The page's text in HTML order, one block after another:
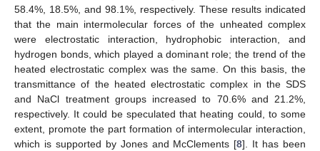
58.4%, 18.5%, and 98.1%, respectively. These results indicated
that the main intermolecular forces of the unheated complex
were electrostatic interaction, hydrophobic interaction, and
hydrogen bonds, which played a dominant role; the trend of the
heated electrostatic complex was the same. On this basis, the
transmittance of the heated electrostatic complex in the SDS
and NaCl treatment groups increased to 70.6% and 21.2%,
respectively. It could be speculated that heating could, to some
extent, promote the part formation of intermolecular interaction,
which is supported by Jones and McClements [8]. It has been